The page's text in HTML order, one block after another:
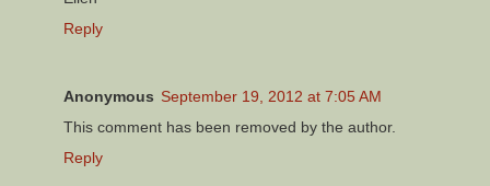
Reply
Anonymous September 19, 2012 at 7:05 AM
This comment has been removed by the author.
Reply